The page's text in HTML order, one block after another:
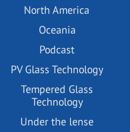
North America
Oceania
Podcast
PV Glass Technology
Tempered Glass
Technology
Under the lense